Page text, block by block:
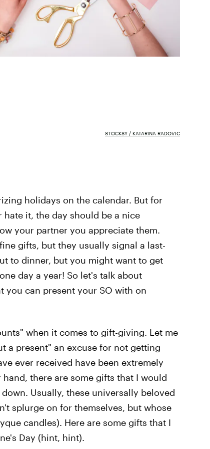
STOCKSY / KATARINA RADOVIC
holidays on the calendar. But for
it, the day should be a nice
your partner you appreciate them.
gifts, but they usually signal a last-
to dinner, but you might want to get
day a year! So let's talk about
you can present your SO with on
when it comes to gift-giving. Let me
a present" an excuse for not getting
ever received have been extremely
there are some gifts that I would
Usually, these universally beloved
splurge on for themselves, but whose
candles). Here are some gifts that I
Day (hint, hint).